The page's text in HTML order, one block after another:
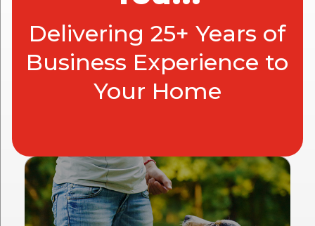
Delivering 25+ Years of
Business Experience to
Your Home